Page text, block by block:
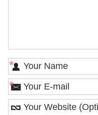
*
*